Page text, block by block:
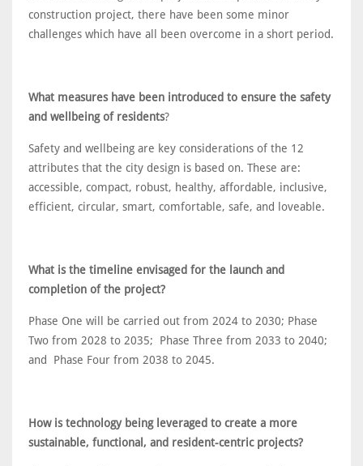
construction project, there have been some minor
challenges which have all been overcome in a short period.
What measures have been introduced to ensure the safety
and wellbeing of residents?
Safety and wellbeing are key considerations of the 12
attributes that the city design is based on. These are:
accessible, compact, robust, healthy, affordable, inclusive,
efficient, circular, smart, comfortable, safe, and loveable.
What is the timeline envisaged for the launch and
completion of the project?
Phase One will be carried out from 2024 to 2030; Phase
Two from 2028 to 2035; Phase Three from 2033 to 2040;
and Phase Four from 2038 to 2045.
How is technology being leveraged to create a more
sustainable, functional, and resident-centric projects?